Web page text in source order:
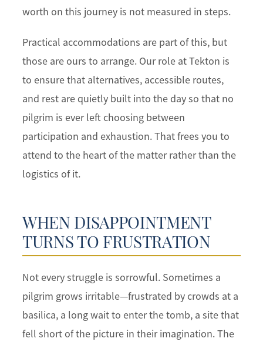
worth on this journey is not measured in steps.
Practical accommodations are part of this, but
those are ours to arrange. Our role at Tekton is
to ensure that alternatives, accessible routes,
and rest are quietly built into the day so that no
pilgrim is ever left choosing between
participation and exhaustion. That frees you to
attend to the heart of the matter rather than the
logistics of it.
WHEN DISAPPOINTMENT
TURNS TO FRUSTRATION
Not every struggle is sorrowful. Sometimes a
pilgrim grows irritable—frustrated by crowds at a
basilica, a long wait to enter the tomb, a site that
fell short of the picture in their imagination. The